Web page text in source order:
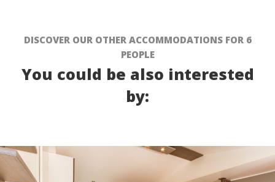
DISCOVER OUR OTHER ACCOMMODATIONS FOR 6
PEOPLE
You could be also interested
by: